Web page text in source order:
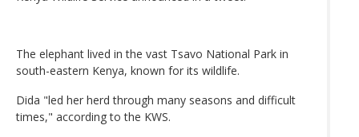
The elephant lived in the vast Tsavo National Park in
south-eastern Kenya, known for its wildlife.
Dida "led her herd through many seasons and difficult
times," according to the KWS.